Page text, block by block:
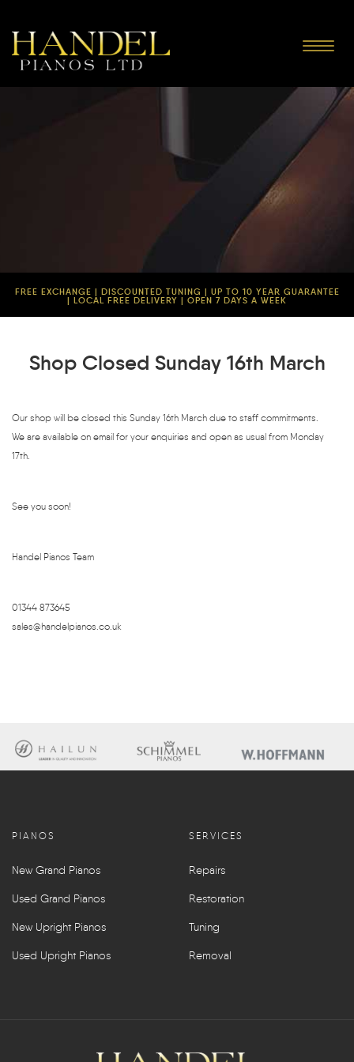
Toggle
FREE EXCHANGE | DISCOUNTED TUNING | UP TO 10 YEAR GUARANTEE
| LOCAL FREE DELIVERY | OPEN 7 DAYS A WEEK
Shop Closed Sunday 16th March
Our shop will be closed this Sunday 16th March due to staff commitments.
We are available on email for your enquiries and open as usual from Monday
17th.
See you soon!
Handel Pianos Team
01344 873645
sales@handelpianos.co.uk
PIANOS
New Grand Pianos
Used Grand Pianos
New Upright Pianos
Used Upright Pianos
SERVICES
Repairs
Restoration
Tuning
Removal